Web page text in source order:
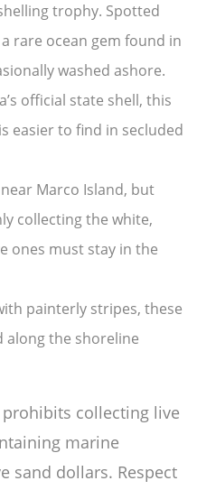
trophy. Spotted
rare ocean gem found in
washed ashore.
official state shell, this
easier to find in secluded
Marco Island, but
collecting the white,
ones must stay in the
painterly stripes, these
along the shoreline
collecting live
marine
sand dollars. Respect